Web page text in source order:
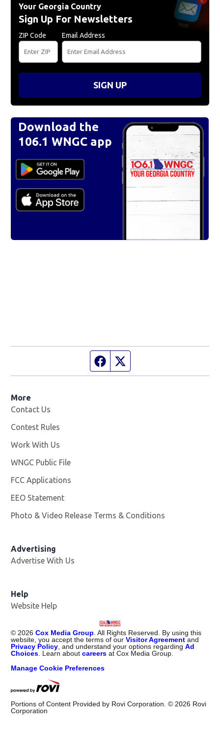
Your Georgia Country
Sign Up For Newsletters
ZIP Code Email Address
SIGN UP
Download the
106.1 WNGC app
Facebook page
More
Contact Us
Contest Rules
Work With Us
WNGC Public File
FCC Applications
EEO Statement
Photo & Video Release Terms & Conditions
Advertising
Advertise With Us
Help
Website Help
© 2026 Cox Media Group . All Rights Reserved. By using this
website, you accept the terms of ourVisitor Agreement and
Privacy Policy , and understand your options regardingAd
Choices . Learn aboutcareers at Cox Media Group.
Manage Cookie Preferences
Portions of Content Provided by Rovi Corporation. © 2026 Rovi
Corporation